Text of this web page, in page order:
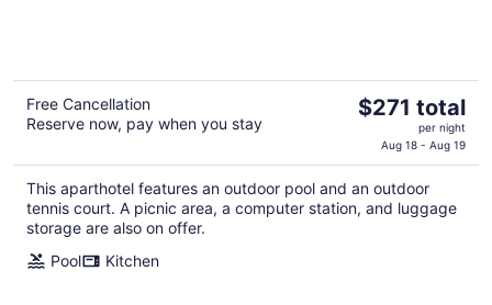
Free Cancellation
Reserve now, pay when you stay
The
$271
total
per
$271 total
per night
Aug 18 - Aug 19
This aparthotel features an outdoor pool and an outdoor
tennis court. A picnic area, a computer station, and luggage
storage are also on offer.
Pool
Kitchen